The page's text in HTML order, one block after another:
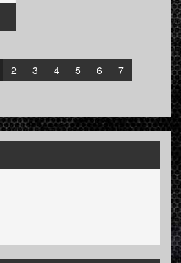
2 3 4 5 6
7